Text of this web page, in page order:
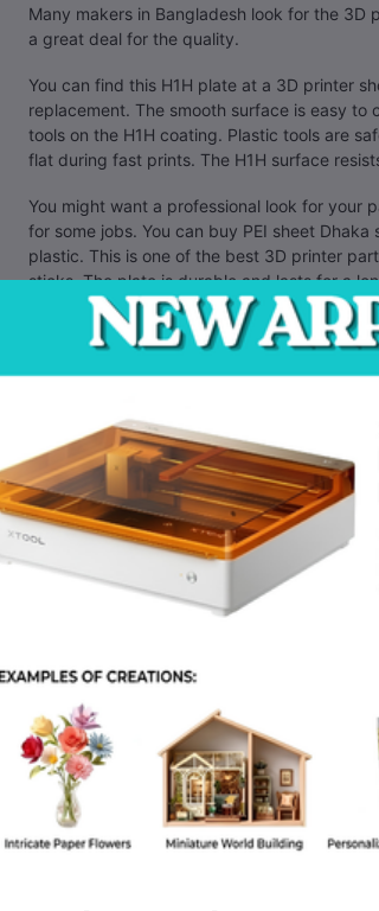
Many makers in Bangladesh look for the 3D
a great deal for the quality.
You can find this H1H plate at a 3D printer
replacement. The smooth surface is easy to
tools on the H1H coating. Plastic tools are
flat during fast prints. The H1H surface
You might want a professional look for your
for some jobs. You can buy PEI sheet
plastic. This is one of the best 3D printer
sticks. The plate is durable and lasts for a
Makers in Dhaka like the smooth finish for
surface means your first layer is flat. This
pro. You can order it today from a local
Product Specs
• Brand: BeeLayers
• Model: H1H Ultra Smooth
• Dimensions: 257 x 257 mm
• Material: Spring Steel Sheet
• Coating: Dual Sided H1H
• Temperature Limit: 120 Degrees Celsius
• Compatibility: Bambu Lab X1, P1, and A1
FAQ
Is this plate double sided?
Yes. Both sides have the smooth H1H
Does it fit the P1S?
Yes. It fits the P1S, X1C, and A1 printers.